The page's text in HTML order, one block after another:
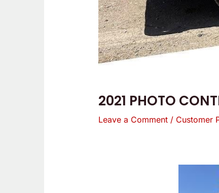
2021 PHOTO
Leave a Comment / Customer